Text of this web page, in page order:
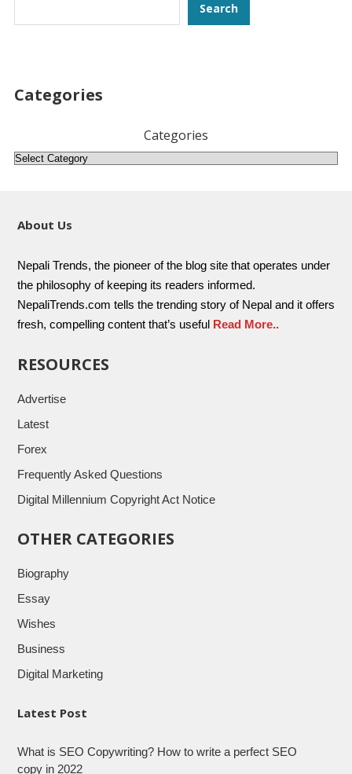
Search
Categories
Categories
About Us
Nepali Trends, the pioneer of the blog site that operates under
the philosophy of keeping its readers informed.
NepaliTrends.com tells the trending story of Nepal and it offers
fresh, compelling content that’s useful Read More..
RESOURCES
Advertise
Latest
Forex
Frequently Asked Questions
Digital Millennium Copyright Act Notice
OTHER CATEGORIES
Biography
Essay
Wishes
Business
Digital Marketing
Latest Post
What is SEO Copywriting? How to write a perfect SEO
copy in 2022